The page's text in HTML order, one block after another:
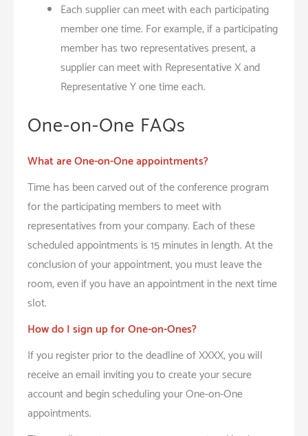
Each supplier can meet with each participating
member one time. For example, if a participating
member has two representatives present, a
supplier can meet with Representative X and
Representative Y one time each.
One-on-One FAQs
What are One-on-One appointments?
Time has been carved out of the conference program
for the participating members to meet with
representatives from your company. Each of these
scheduled appointments is 15 minutes in length. At the
conclusion of your appointment, you must leave the
room, even if you have an appointment in the next time
slot.
How do I sign up for One-on-Ones?
If you register prior to the deadline of XXXX, you will
receive an email inviting you to create your secure
account and begin scheduling your One-on-One
appointments.